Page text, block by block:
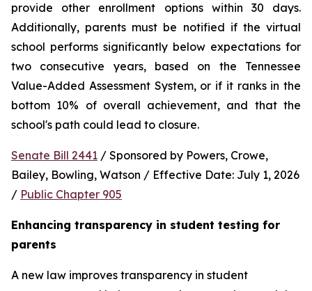
provide other enrollment options within 30 days.
Additionally, parents must be notified if the virtual
school performs significantly below expectations for
two consecutive years, based on the Tennessee
Value-Added Assessment System, or if it ranks in the
bottom 10% of overall achievement, and that the
school's path could lead to closure.
Senate Bill 2441 / Sponsored by Powers, Crowe,
Bailey, Bowling, Watson / Effective Date: July 1, 2026
/ Public Chapter 905
Enhancing transparency in student testing for
parents
A new law improves transparency in student